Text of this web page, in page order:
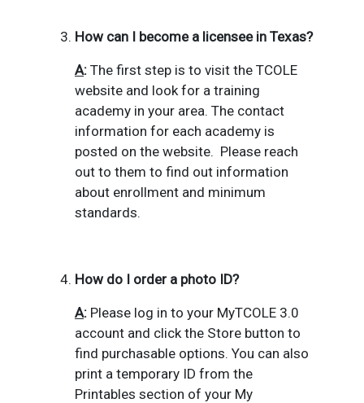
How can I become a licensee in Texas?
A: The first step is to visit the TCOLE
website and look for a training
academy in your area. The contact
information for each academy is
posted on the website. Please reach
out to them to find out information
about enrollment and minimum
standards.
How do I order a photo ID?
A: Please log in to your MyTCOLE 3.0
account and click the Store button to
find purchasable options. You can also
print a temporary ID from the
Printables section of your My